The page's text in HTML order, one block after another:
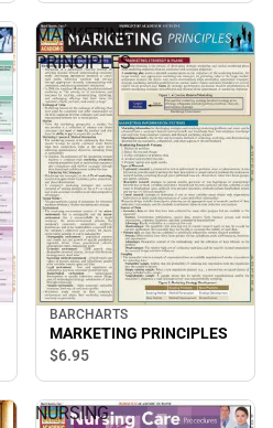
MARKETING
PRINCIPLES
BARCHARTS
MARKETING PRINCIPLES
$6.95
NURSING